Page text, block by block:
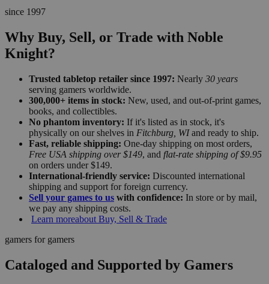
since 1997
Why Buy, Sell, or Trade with Noble
Knight?
Trusted tabletop retailer since 1997: Nearly 30 years
serving gamers worldwide.
300,000+ items in stock: New, used, and out-of-print games,
books, and collectibles.
No phantom inventory: If it's listed as in stock, it's
physically on our shelves in Fitchburg, WIand ready to ship.
Fast, reliable shipping: One-day shipping on most orders,
Free USA shipping over $149, and flat-rate shipping of $9.95
on orders under $149.
International-friendly service: Discounted international
shipping and support for foreign currency.
Sell your games to us with confidence: In store or by mail,
we pay any shipping costs.
Learn moreabout Buy, Sell & Trade
gamers for gamers
Cataloged and Supported by Gamers